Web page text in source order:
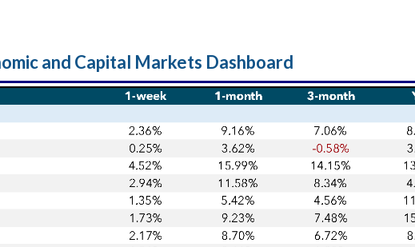
and Capital Markets Dashboard